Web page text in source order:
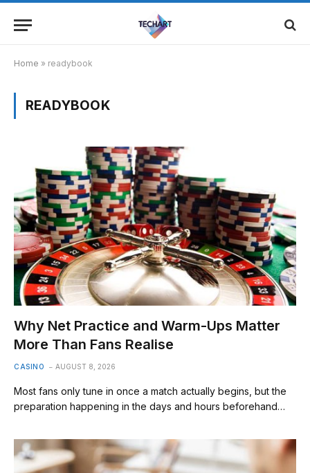
Home » readybook
READYBOOK
Why Net Practice and Warm-Ups Matter
More Than Fans Realise
CASINO AUGUST 8, 2026
Most fans only tune in once a match actually begins, but the
preparation happening in the days and hours beforehand…